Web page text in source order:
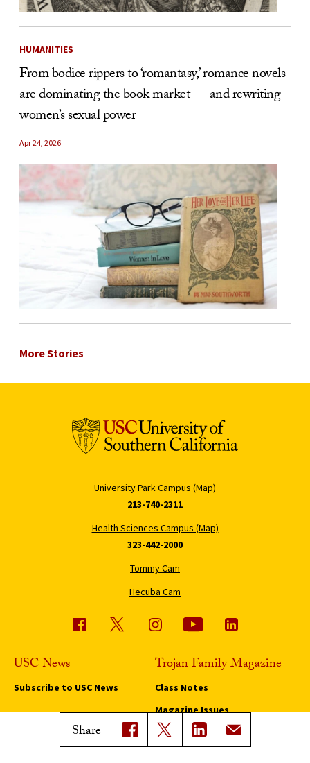
Share
HUMANITIES
From bodice rippers to ‘romantasy,’ romance novels
are dominating the book market — and rewriting
women’s sexual power
Apr 24, 2026
More Stories
University Park Campus (Map)
213-740-2311
Health Sciences Campus (Map)
323-442-2000
Tommy Cam
Hecuba Cam
USC News
Subscribe to USC News
Trojan Family Magazine
Class Notes
Magazine Issues
Connect with Trojan Family
Magazine